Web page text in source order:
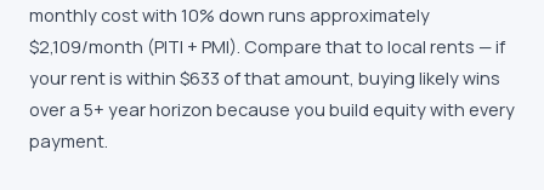
monthly cost with 10% down runs approximately
$2,109/month (PITI + PMI). Compare that to local rents — if
your rent is within $633 of that amount, buying likely wins
over a 5+ year horizon because you build equity with every
payment.